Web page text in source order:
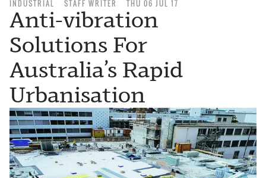
INDUSTRIAL STAFF WRITER THU 06 JUL 17
Anti-vibration
Solutions For
Australia’s Rapid
Urbanisation